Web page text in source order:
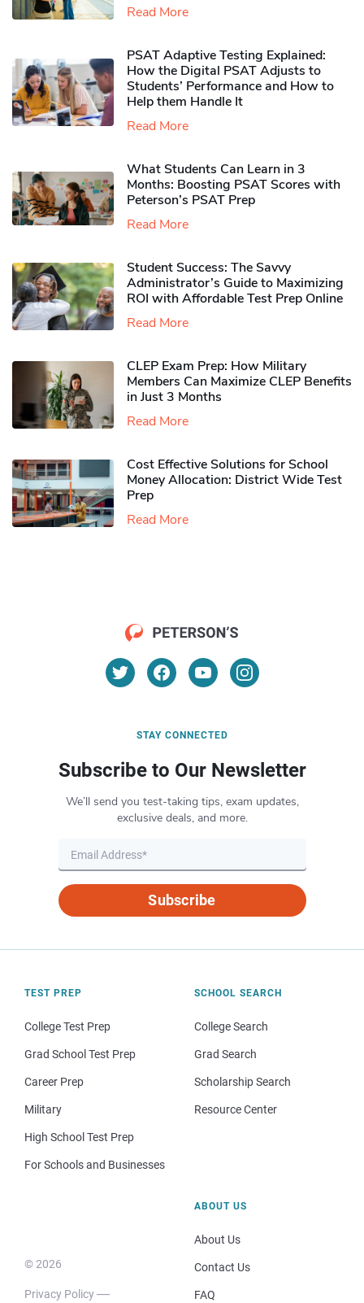
Read More
PSAT Adaptive Testing Explained:
How the Digital PSAT Adjusts to
Students’ Performance and How to
Help them Handle It
Read More
What Students Can Learn in 3
Months: Boosting PSAT Scores with
Peterson’s PSAT Prep
Read More
Student Success: The Savvy
Administrator’s Guide to Maximizing
ROI with Affordable Test Prep Online
Read More
CLEP Exam Prep: How Military
Members Can Maximize CLEP Benefits
in Just 3 Months
Read More
Cost Effective Solutions for School
Money Allocation: District Wide Test
Prep
Read More
STAY CONNECTED
Subscribe to Our Newsletter
We’ll send you test-taking tips, exam updates,
exclusive deals, and more.
Subscribe
TEST PREP
College Test Prep
Grad School Test Prep
Career Prep
Military
High School Test Prep
For Schools and Businesses
SCHOOL SEARCH
College Search
Grad Search
Scholarship Search
Resource Center
© 2026
Privacy Policy
ABOUT US
About Us
Contact Us
FAQ